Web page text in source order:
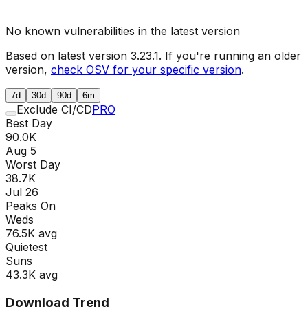
No known vulnerabilities in the latest version
Based on latest version 3.23.1. If you're running an older
version, check OSV for your specific version.
7d 30d 90d 6m
Exclude CI/CDPRO
Best Day
90.0K
Aug 5
Worst Day
38.7K
Jul 26
Peaks On
Weds
76.5K avg
Quietest
Suns
43.3K avg
Download Trend